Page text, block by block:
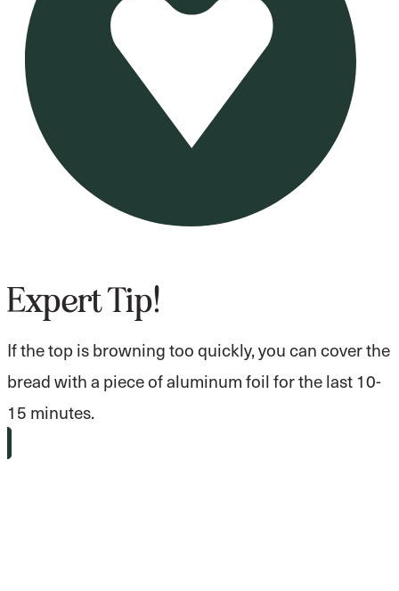
Expert Tip!
If the top is browning too quickly, you can cover the
bread with a piece of aluminum foil for the last 10-
15 minutes.